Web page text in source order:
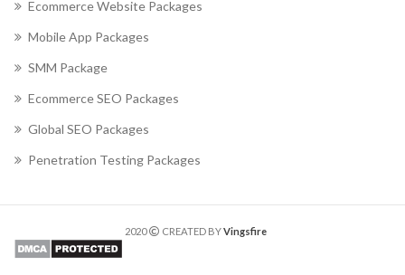
Ecommerce Website Packages
Mobile App Packages
SMM Package
Ecommerce SEO Packages
Global SEO Packages
Penetration Testing Packages
2020 CREATED BYVingsfire